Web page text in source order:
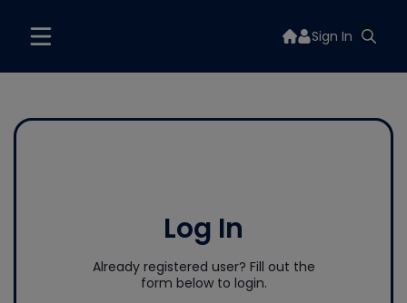
Sign In
Log In
Already registered user? Fill out the
form below to login.